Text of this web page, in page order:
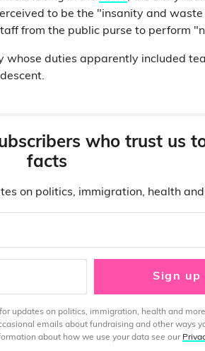
to be the "insanity and
from the public purse to perform
whose duties apparently included
who trust us
facts
on politics, immigration, health and
Sign up
updates on politics, immigration, health and
emails about fundraising and other ways
about how we use your data see our